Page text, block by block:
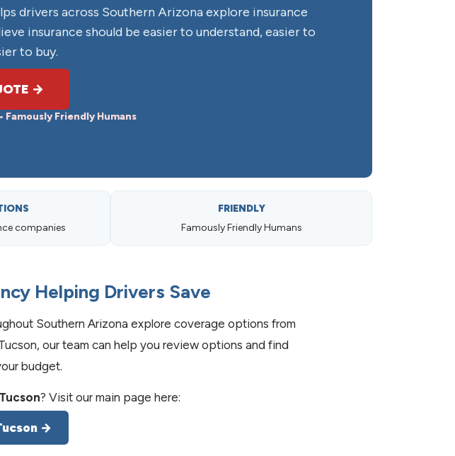
drivers across Southern Arizona explore insurance
insurance should be easier to understand, easier to
to buy.
→
Famously Friendly Humans
companies
FRIENDLY
Famously Friendly Humans
Helping Drivers Save
Southern Arizona explore coverage options from
our team can help you review options and find
budget.
? Visit our main page here:
→